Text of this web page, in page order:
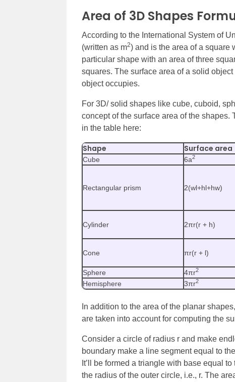
Area of 3D Shapes
According to the International System of
(written as m2) and is the area of a square
particular shape with an area of three
squares. The surface area of a solid
object occupies.
For 3D/ solid shapes like cube, cuboid,
concept of the surface area of the
in the table here:
Shape Surface area
Cube 6a2
Rectangular prism 2(wl+hl+hw)
Cylinder 2πr(r + h)
Cone πr(r + l)
Sphere 4πr2
Hemisphere
3πr2
In addition to the area of the planar
are taken into account for computing the
Consider a circle of radius r and make
boundary make a line segment equal to
It’ll be formed a triangle with base equal
the radius of the outer circle, i.e., r. The